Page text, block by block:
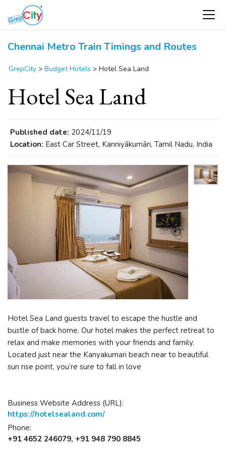
Chennai Metro Train Timings and Routes
GrepCity > Budget Hotels > Hotel Sea Land
Hotel Sea Land
Published date: 2024/11/19
Location: East Car Street, Kanniyākumāri, Tamil Nadu, India
Hotel Sea Land guests travel to escape the hustle and
bustle of back home. Our hotel makes the perfect retreat to
relax and make memories with your friends and family.
Located just near the Kanyakumari beach near to beautiful
sun rise point, you’re sure to fall in love
Business Website Address (URL):
https://hotelsealand.com/
Phone:
+91 4652 246079, +91 948 790 8845